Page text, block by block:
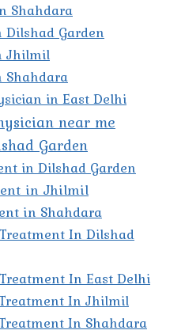
Shahdara
Garden
Jhilmil
in East Delhi
near me
Garden
in Dilshad Garden
in Jhilmil
in Shahdara
In Dilshad
In East Delhi
In Jhilmil
In Shahdara